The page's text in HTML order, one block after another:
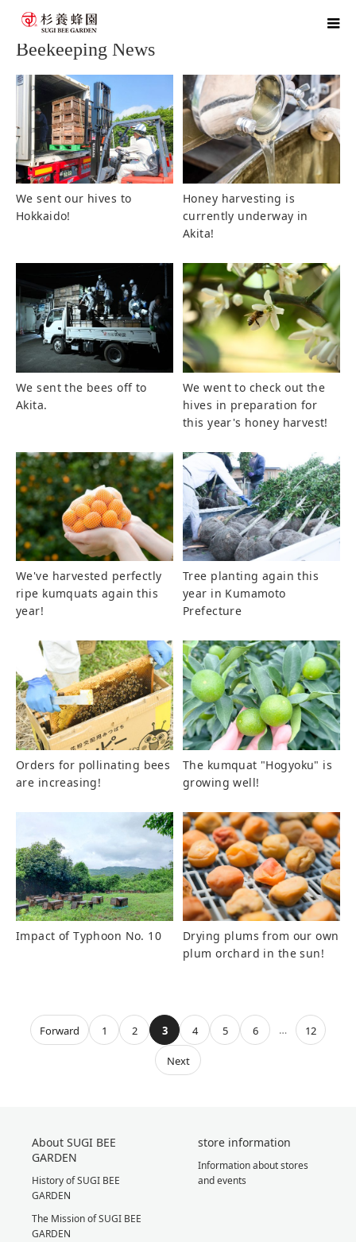
blog
Beekeeping News
Beekeeping News
We sent our hives to
Hokkaido!
Honey harvesting is
currently underway in
Akita!
We sent the bees off to
Akita.
We went to check out the
hives in preparation for
this year's honey harvest!
We've harvested perfectly
ripe kumquats again this
year!
Tree planting again this
year in Kumamoto
Prefecture
Orders for pollinating bees
are increasing!
The kumquat "Hogyoku" is
growing well!
Impact of Typhoon No. 10
Drying plums from our own
plum orchard in the sun!
Forward 1 2 3 4 5 6 … 12
Next
About SUGI BEE
GARDEN
History of SUGI BEE
GARDEN
The Mission of SUGI BEE
GARDEN
store information
Information about stores
and events